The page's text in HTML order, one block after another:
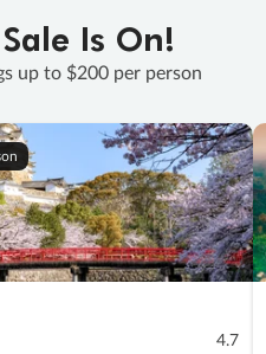
Is On!
up to $200 per person
4.7